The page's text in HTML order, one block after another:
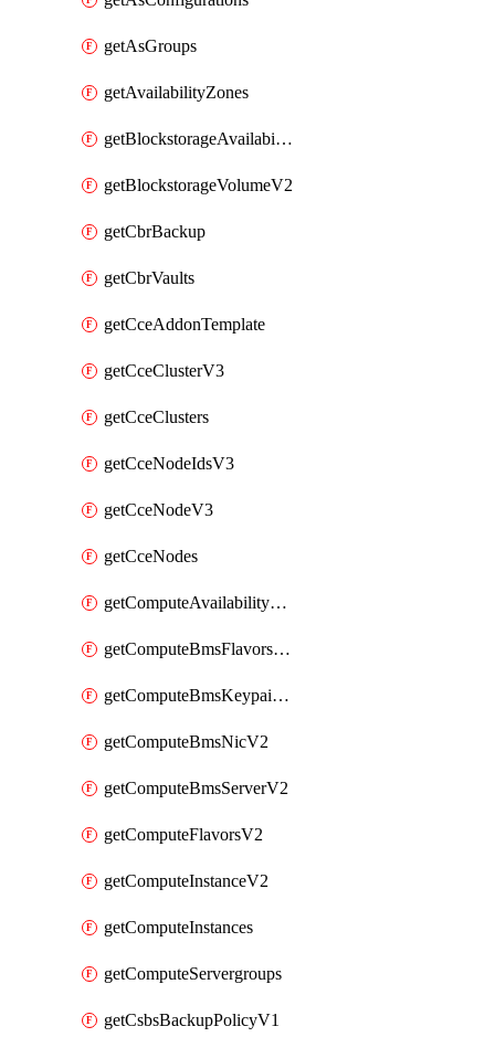
getAsGroups
getAvailabilityZones
getBlockstorageAvailabilityZonesV3
getBlockstorageVolumeV2
getCbrBackup
getCbrVaults
getCceAddonTemplate
getCceClusterV3
getCceClusters
getCceNodeIdsV3
getCceNodeV3
getCceNodes
getComputeAvailabilityZonesV2
getComputeBmsFlavorsV2
getComputeBmsKeypairsV2
getComputeBmsNicV2
getComputeBmsServerV2
getComputeFlavorsV2
getComputeInstanceV2
getComputeInstances
getComputeServergroups
getCsbsBackupPolicyV1